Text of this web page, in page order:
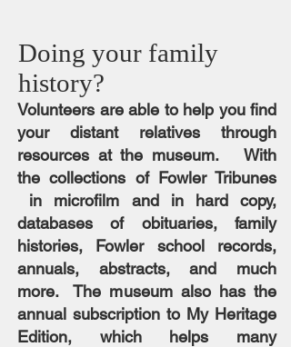
Doing your family
history?
Volunteers are able to help you find
your distant relatives through
resources at the museum. With
the collections of Fowler Tribunes
in microfilm and in hard copy,
databases of obituaries, family
histories, Fowler school records,
annuals, abstracts, and much
more. The museum also has the
annual subscription to My Heritage
Edition, which helps many